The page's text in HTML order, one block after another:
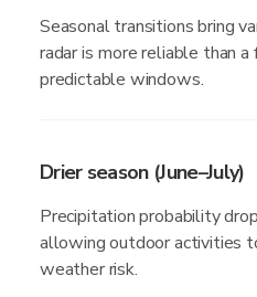
Seasonal transitions bring
radar is more reliable than
predictable windows.
Drier season (June–July)
Precipitation probability
allowing outdoor activities
weather risk.